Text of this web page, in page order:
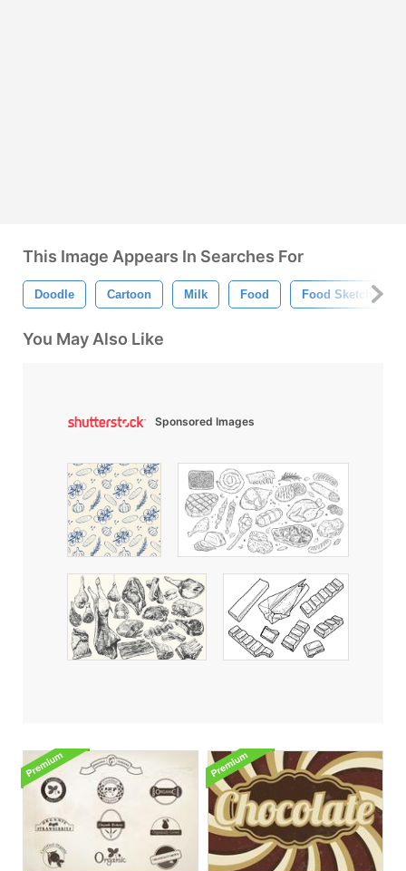
This Image Appears In Searches For
Doodle Cartoon Milk Food Food Sketch
You May Also Like
Sponsored Images